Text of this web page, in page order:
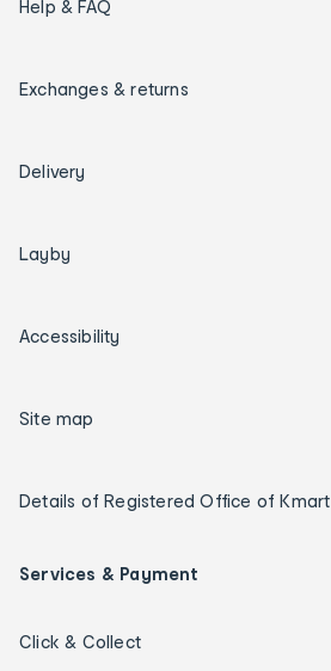
Help & FAQ
Exchanges & returns
Delivery
Layby
Accessibility
Site map
Details of Registered Office of Kmart
Services & Payment
Click & Collect